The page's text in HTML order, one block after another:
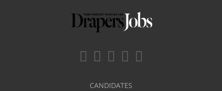
CANDIDATES